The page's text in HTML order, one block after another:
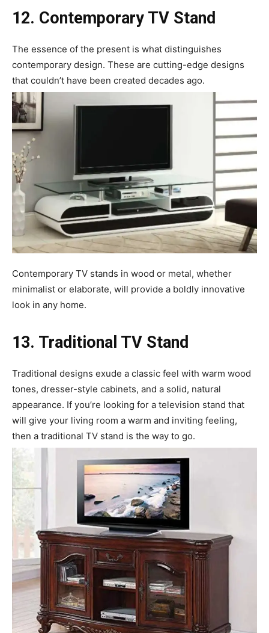
12. Contemporary TV Stand
The essence of the present is what distinguishes
contemporary design. These are cutting-edge designs
that couldn’t have been created decades ago.
Contemporary TV stands in wood or metal, whether
minimalist or elaborate, will provide a boldly innovative
look in any home.
13. Traditional TV Stand
Traditional designs exude a classic feel with warm wood
tones, dresser-style cabinets, and a solid, natural
appearance. If you’re looking for a television stand that
will give your living room a warm and inviting feeling,
then a traditional TV stand is the way to go.